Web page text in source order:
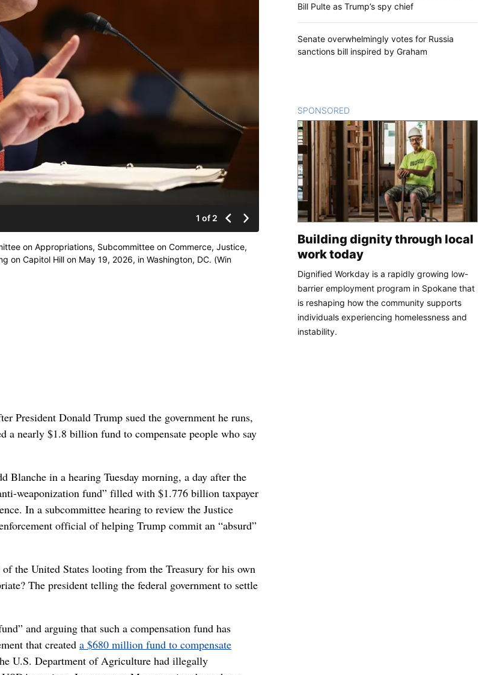
1 of 2
on Appropriations, Subcommittee on Commerce, Justice,
on Capitol Hill on May 19, 2026, in Washington, DC. (Win
President Donald Trump sued the government he runs,
a nearly $1.8 billion fund to compensate people who say
Blanche in a hearing Tuesday morning, a day after the
weaponization fund” filled with $1.776 billion taxpayer
In a subcommittee hearing to review the Justice
official of helping Trump commit an “absurd”
the United States looting from the Treasury for his own
The president telling the federal government to settle
and arguing that such a compensation fund has
that created a $680 million fund to compensate
U.S. Department of Agriculture had illegally
Bill Pulte as Trump’s spy chief
Senate overwhelmingly votes for Russia
sanctions bill inspired by Graham
SPONSORED
Building dignity through local
work today
Dignified Workday is a rapidly growing low-
barrier employment program in Spokane that
is reshaping how the community supports
individuals experiencing homelessness and
instability.